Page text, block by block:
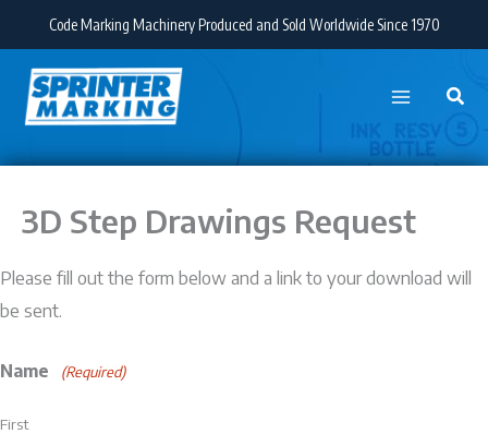
to
content
Code Marking Machinery Produced and Sold Worldwide Since 1970
3D Step Drawings Request
Please fill out the form below and a link to your download will
be sent.
Name (Required)
First